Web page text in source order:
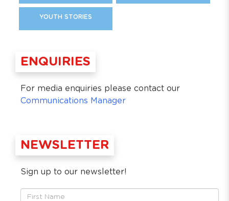
YOUTH STORIES
ENQUIRIES
For media enquiries please contact our
Communications Manager
NEWSLETTER
Sign up to our newsletter!